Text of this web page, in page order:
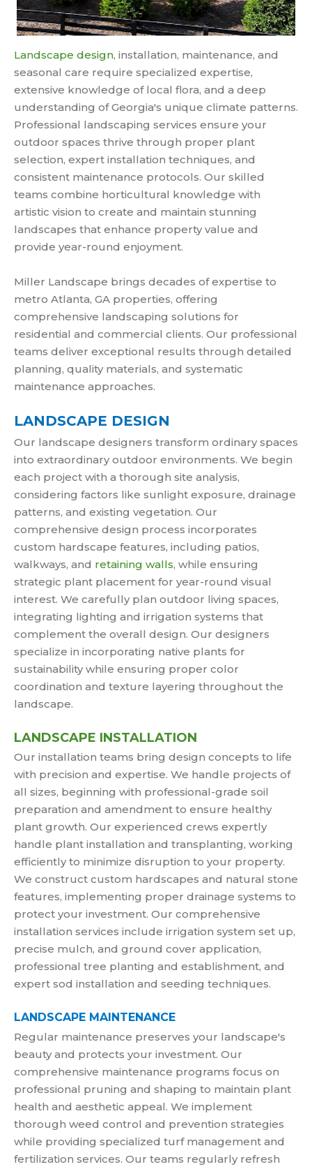
Landscape design, installation, maintenance, and
seasonal care require specialized expertise,
extensive knowledge of local flora, and a deep
understanding of Georgia's unique climate patterns.
Professional landscaping services ensure your
outdoor spaces thrive through proper plant
selection, expert installation techniques, and
consistent maintenance protocols. Our skilled
teams combine horticultural knowledge with
artistic vision to create and maintain stunning
landscapes that enhance property value and
provide year-round enjoyment.
Miller Landscape brings decades of expertise to
metro Atlanta, GA properties, offering
comprehensive landscaping solutions for
residential and commercial clients. Our professional
teams deliver exceptional results through detailed
planning, quality materials, and systematic
maintenance approaches.
LANDSCAPE DESIGN
Our landscape designers transform ordinary spaces
into extraordinary outdoor environments. We begin
each project with a thorough site analysis,
considering factors like sunlight exposure, drainage
patterns, and existing vegetation. Our
comprehensive design process incorporates
custom hardscape features, including patios,
walkways, and retaining walls, while ensuring
strategic plant placement for year-round visual
interest. We carefully plan outdoor living spaces,
integrating lighting and irrigation systems that
complement the overall design. Our designers
specialize in incorporating native plants for
sustainability while ensuring proper color
coordination and texture layering throughout the
landscape.
LANDSCAPE INSTALLATION
Our installation teams bring design concepts to life
with precision and expertise. We handle projects of
all sizes, beginning with professional-grade soil
preparation and amendment to ensure healthy
plant growth. Our experienced crews expertly
handle plant installation and transplanting, working
efficiently to minimize disruption to your property.
We construct custom hardscapes and natural stone
features, implementing proper drainage systems to
protect your investment. Our comprehensive
installation services include irrigation system set up,
precise mulch, and ground cover application,
professional tree planting and establishment, and
expert sod installation and seeding techniques.
LANDSCAPE MAINTENANCE
Regular maintenance preserves your landscape's
beauty and protects your investment. Our
comprehensive maintenance programs focus on
professional pruning and shaping to maintain plant
health and aesthetic appeal. We implement
thorough weed control and prevention strategies
while providing specialized turf management and
fertilization services. Our teams regularly refresh